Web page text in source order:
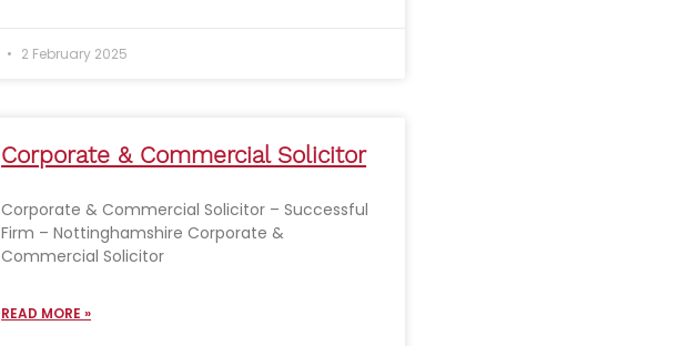
2 February 2025
Corporate & Commercial Solicitor
Corporate & Commercial Solicitor – Successful
Firm – Nottinghamshire Corporate &
Commercial Solicitor
READ MORE »